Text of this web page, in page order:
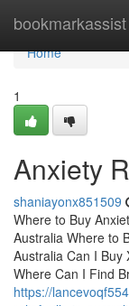
bookmarkassist
Home
Home
1
Anxiety
shaniayonx851509
Where to Buy
Australia Where to
Australia Can I Buy
Where Can I Find
https://